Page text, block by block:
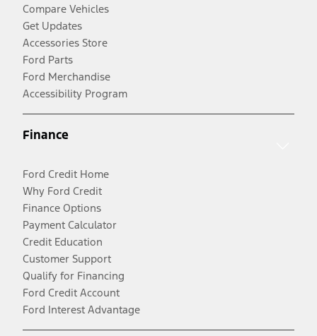
Compare Vehicles
Get Updates
Accessories Store
Ford Parts
Ford Merchandise
Accessibility Program
Finance
Ford Credit Home
Why Ford Credit
Finance Options
Payment Calculator
Credit Education
Customer Support
Qualify for Financing
Ford Credit Account
Ford Interest Advantage